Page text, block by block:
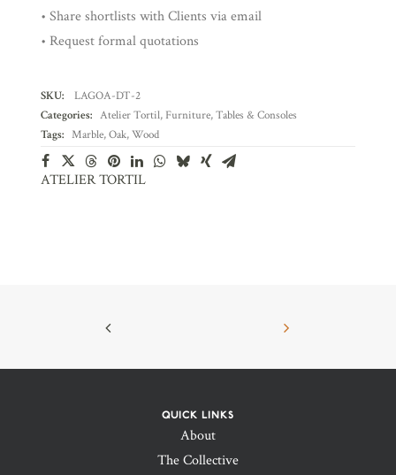
• Share shortlists with Clients via email
• Request formal quotations
SKU:
LAGOA-DT-2
Categories: Atelier Tortil, Furniture,Tables & Consoles
Tags: Marble,Oak,Wood
ATELIER TORTIL
QUICK LINKS
About
The Collective